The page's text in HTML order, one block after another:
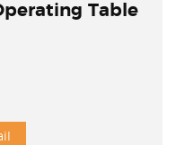
Table